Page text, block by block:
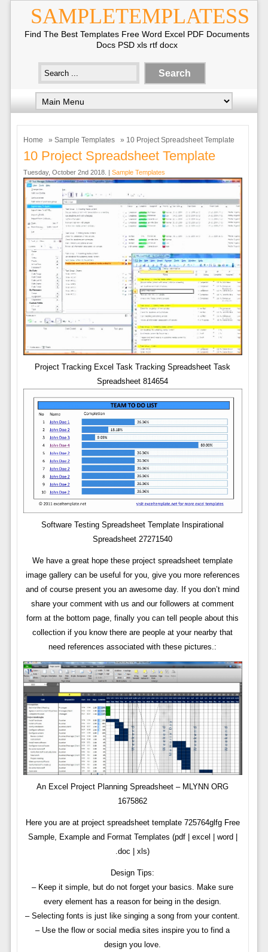
SAMPLETEMPLATESS
Find The Best Templates Free Word Excel PDF Documents
Docs PSD xls rtf docx
Home » Sample Templates » 10 Project Spreadsheet Template
10 Project Spreadsheet Template
Tuesday, October 2nd 2018. | Sample Templates
Project Tracking Excel Task Tracking Spreadsheet Task
Spreadsheet 814654
Software Testing Spreadsheet Template Inspirational
Spreadsheet 27271540
We have a great hope these project spreadsheet template
image gallery can be useful for you, give you more references
and of course present you an awesome day. If you don’t mind
share your comment with us and our followers at comment
form at the bottom page, finally you can tell people about this
collection if you know there are people at your nearby that
need references associated with these pictures.:
An Excel Project Planning Spreadsheet – MLYNN ORG
1675862
Here you are at project spreadsheet template 725764glfg Free
Sample, Example and Format Templates (pdf | excel | word |
.doc | xls)
Design Tips:
– Keep it simple, but do not forget your basics. Make sure
every element has a reason for being in the design.
– Selecting fonts is just like singing a song from your content.
– Use the flow or social media sites inspire you to find a
design you love.